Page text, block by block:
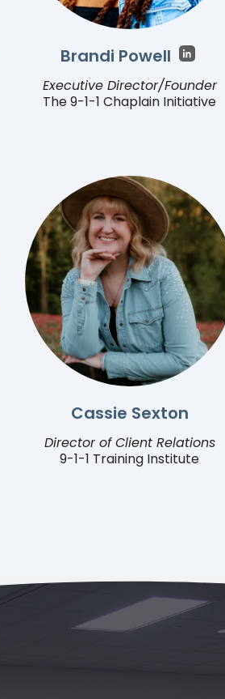
Brandi Powell
Executive Director/Founder
The 9-1-1 Chaplain Initiative
Cassie Sexton
Director of Client Relations
9-1-1 Training Institute